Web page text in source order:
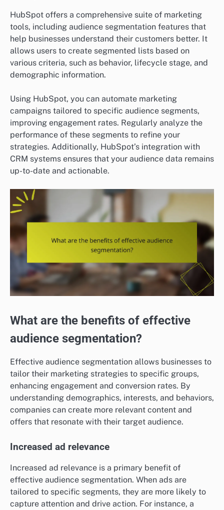
HubSpot offers a comprehensive suite of marketing
tools, including audience segmentation features that
help businesses understand their customers better. It
allows users to create segmented lists based on
various criteria, such as behavior, lifecycle stage, and
demographic information.
Using HubSpot, you can automate marketing
campaigns tailored to specific audience segments,
improving engagement rates. Regularly analyze the
performance of these segments to refine your
strategies. Additionally, HubSpot’s integration with
CRM systems ensures that your audience data remains
up-to-date and actionable.
What are the benefits of effective
audience segmentation?
Effective audience segmentation allows businesses to
tailor their marketing strategies to specific groups,
enhancing engagement and conversion rates. By
understanding demographics, interests, and behaviors,
companies can create more relevant content and
offers that resonate with their target audience.
Increased ad relevance
Increased ad relevance is a primary benefit of
effective audience segmentation. When ads are
tailored to specific segments, they are more likely to
capture attention and drive action. For instance, a